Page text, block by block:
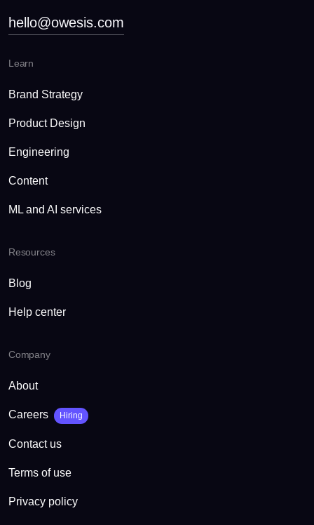
hello@owesis.com
Learn
Brand Strategy
Product Design
Engineering
Content
ML and AI services
Resources
Blog
Help center
Company
About
Careers Hiring
Contact us
Terms of use
Privacy policy